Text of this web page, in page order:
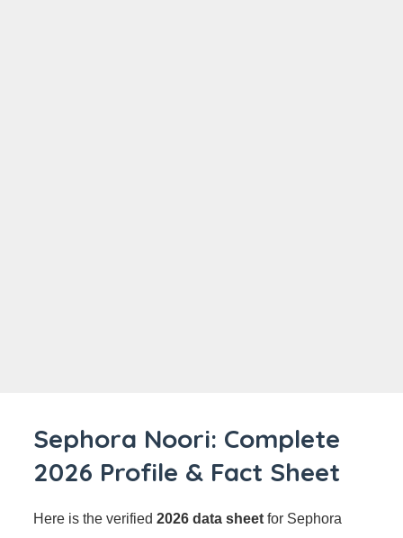
Sephora Noori: Complete
2026 Profile & Fact Sheet
Here is the verified 2026 data sheet for Sephora